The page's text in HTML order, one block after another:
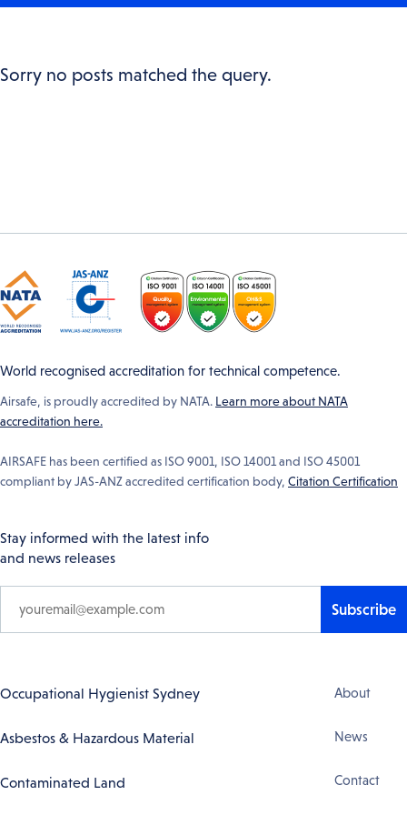
Sorry no posts matched the query.
World recognised accreditation for technical competence.
Airsafe, is proudly accredited by NATA. Learn more about NATA
accreditation here.
AIRSAFE has been certified as ISO 9001, ISO 14001 and ISO 45001
compliant by JAS-ANZ accredited certification body, Citation Certification
Stay informed with the latest info
and news releases
Subscribe
Footer
Occupational Hygienist Sydney
Asbestos & Hazardous Material
Contaminated Land
About
News
Contact